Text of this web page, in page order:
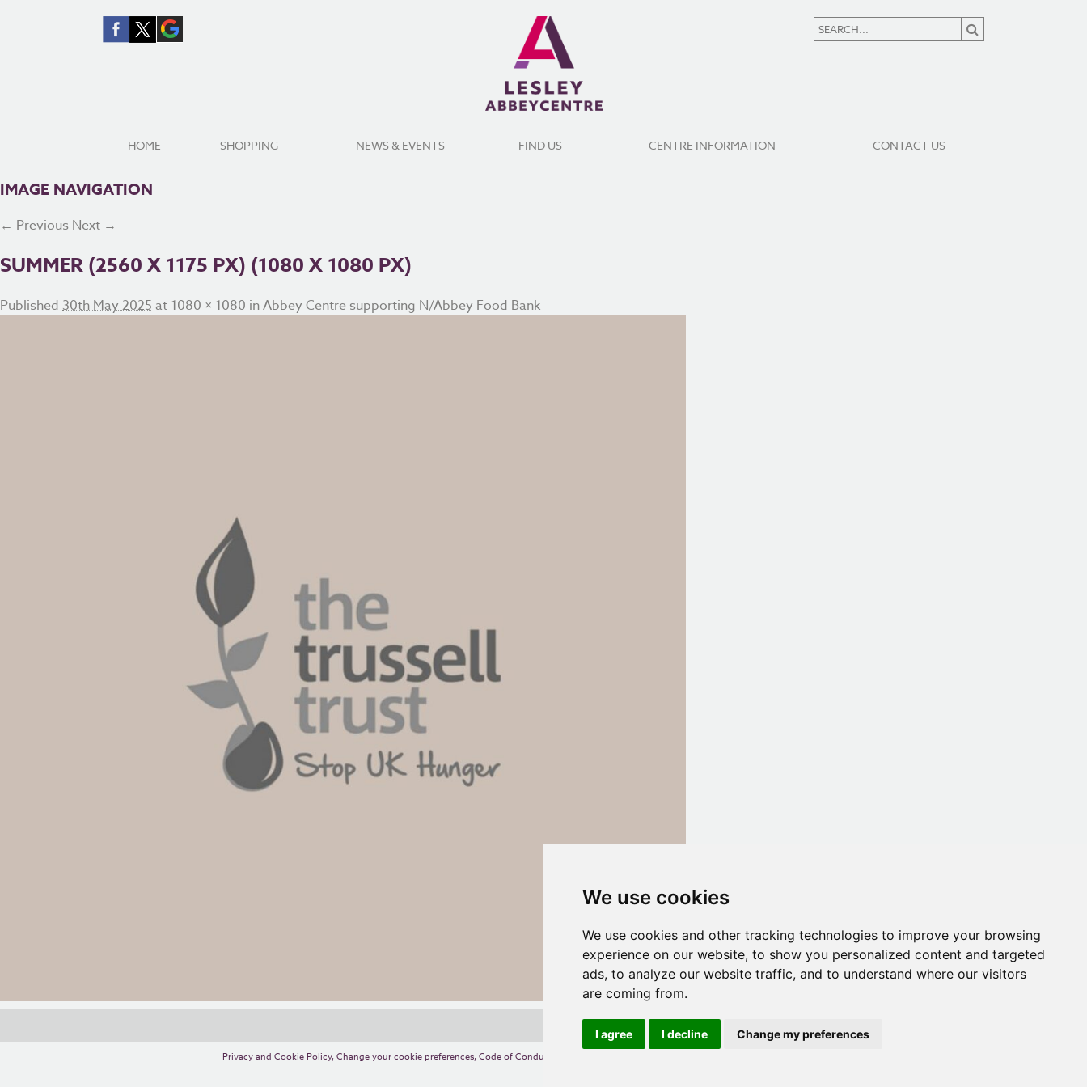
We use cookies
We use cookies and other tracking technologies to improve your browsing
experience on our website, to show you personalized content and targeted
ads, to analyze our website traffic, and to understand where our visitors
are coming from.
I agree I decline Change my preferences
HOME SHOPPING NEWS & EVENTS FIND US CENTRE INFORMATION CONTACT US
IMAGE NAVIGATION
← Previous Next →
SUMMER (2560 X 1175 PX) (1080 X 1080 PX)
Published 30th May 2025 at 1080 × 1080 inAbbey Centre supporting N/Abbey Food Bank
Privacy and Cookie Policy,Change your cookie preferences,Code of Conduct